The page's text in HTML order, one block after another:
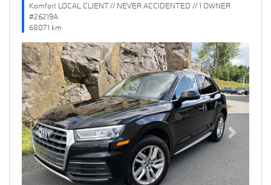
Komfort LOCAL CLIENT // NEVER ACCIDENTED // 1 OWNER
#26219A
68071 km
Previous Next